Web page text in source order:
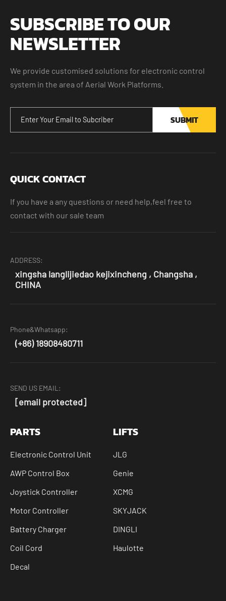
SUBSCRIBE TO OUR
NEWSLETTER
We provide customised solutions for electronic control
system in the area of Aerial Work Platforms.
SUBMIT
QUICK CONTACT
If you have a any questions or need help,feel free to
contact with our sale team
ADDRESS:
xingsha langlijiedao kejixincheng , Changsha ,
CHINA
Phone&Whatsapp:
(+86) 18908480711
SEND US EMAIL:
[email protected]
PARTS
Electronic Control Unit
AWP Control Box
Joystick Controller
Motor Controller
Battery Charger
Coil Cord
Decal
LIFTS
JLG
Genie
XCMG
SKYJACK
DINGLI
Haulotte